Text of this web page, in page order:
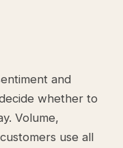
and
whether to
Volume,
use all